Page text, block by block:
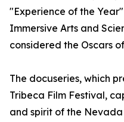
"Experience of the
Immersive Arts and
considered the Oscars
The docuseries, which
Tribeca Film Festival,
and spirit of the